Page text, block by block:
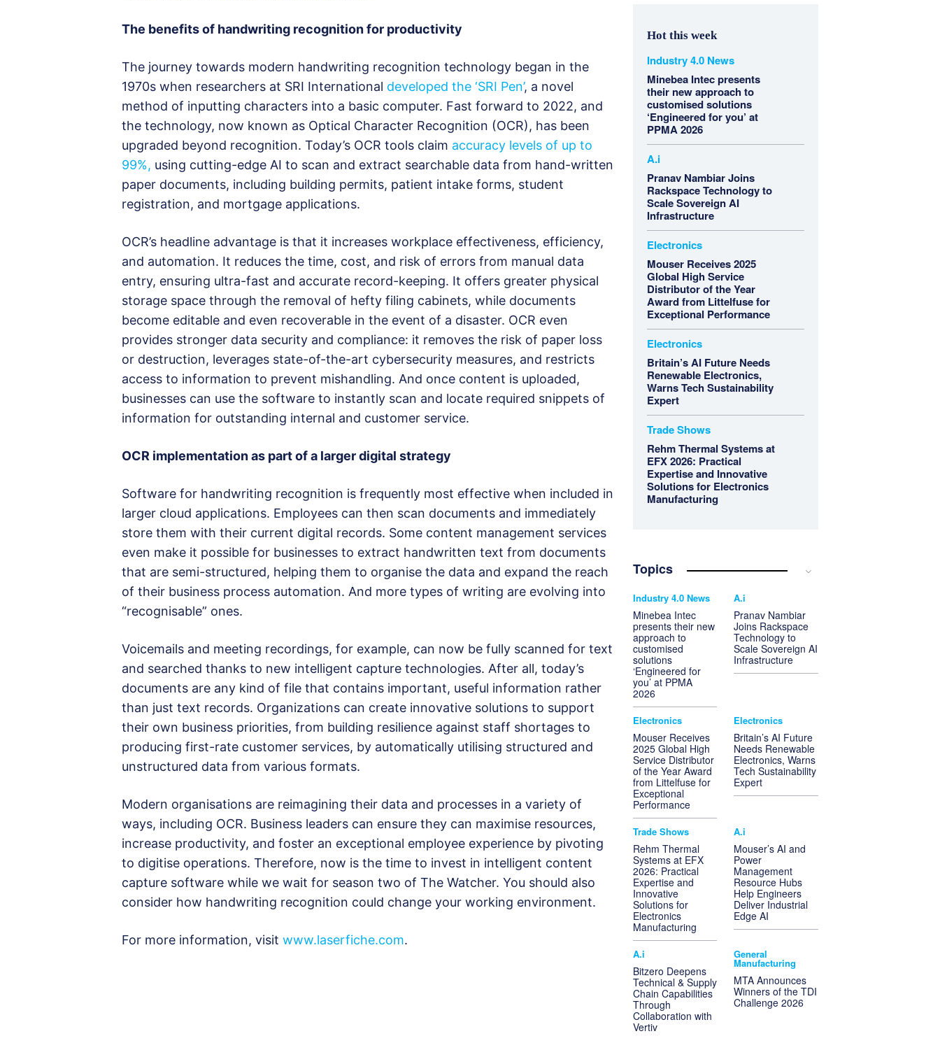
The benefits of handwriting recognition for productivity
The journey towards modern handwriting recognition technology began in the
1970s when researchers at SRI International developed the ‘SRI Pen’, a novel
method of inputting characters into a basic computer. Fast forward to 2022, and
the technology, now known as Optical Character Recognition (OCR), has been
upgraded beyond recognition. Today’s OCR tools claim accuracy levels of up to
99%, using cutting-edge AI to scan and extract searchable data from hand-written
paper documents, including building permits, patient intake forms, student
registration, and mortgage applications.
OCR’s headline advantage is that it increases workplace effectiveness, efficiency,
and automation. It reduces the time, cost, and risk of errors from manual data
entry, ensuring ultra-fast and accurate record-keeping. It offers greater physical
storage space through the removal of hefty filing cabinets, while documents
become editable and even recoverable in the event of a disaster. OCR even
provides stronger data security and compliance: it removes the risk of paper loss
or destruction, leverages state-of-the-art cybersecurity measures, and restricts
access to information to prevent mishandling. And once content is uploaded,
businesses can use the software to instantly scan and locate required snippets of
information for outstanding internal and customer service.
OCR implementation as part of a larger digital strategy
Software for handwriting recognition is frequently most effective when included in
larger cloud applications. Employees can then scan documents and immediately
store them with their current digital records. Some content management services
even make it possible for businesses to extract handwritten text from documents
that are semi-structured, helping them to organise the data and expand the reach
of their business process automation. And more types of writing are evolving into
“recognisable” ones.
Voicemails and meeting recordings, for example, can now be fully scanned for text
and searched thanks to new intelligent capture technologies. After all, today’s
documents are any kind of file that contains important, useful information rather
than just text records. Organizations can create innovative solutions to support
their own business priorities, from building resilience against staff shortages to
producing first-rate customer services, by automatically utilising structured and
unstructured data from various formats.
Modern organisations are reimagining their data and processes in a variety of
ways, including OCR. Business leaders can ensure they can maximise resources,
increase productivity, and foster an exceptional employee experience by pivoting
to digitise operations. Therefore, now is the time to invest in intelligent content
capture software while we wait for season two of The Watcher. You should also
consider how handwriting recognition could change your working environment.
For more information, visit www.laserfiche.com.
Hot this week
Industry 4.0 News
Minebea Intec presents
their new approach to
customised solutions
‘Engineered for you’ at
PPMA 2026
A.i
Pranav Nambiar Joins
Rackspace Technology to
Scale Sovereign AI
Infrastructure
Electronics
Mouser Receives 2025
Global High Service
Distributor of the Year
Award from Littelfuse for
Exceptional Performance
Electronics
Britain’s AI Future Needs
Renewable Electronics,
Warns Tech Sustainability
Expert
Trade Shows
Rehm Thermal Systems at
EFX 2026: Practical
Expertise and Innovative
Solutions for Electronics
Manufacturing
Topics
Industry 4.0 News
Minebea Intec
presents their new
approach to
customised
solutions
‘Engineered for
you’ at PPMA
2026
A.i
Pranav Nambiar
Joins Rackspace
Technology to
Scale Sovereign AI
Infrastructure
Electronics
Mouser Receives
2025 Global High
Service Distributor
of the Year Award
from Littelfuse for
Exceptional
Performance
Electronics
Britain’s AI Future
Needs Renewable
Electronics, Warns
Tech Sustainability
Expert
Trade Shows
Rehm Thermal
Systems at EFX
2026: Practical
Expertise and
Innovative
Solutions for
Electronics
Manufacturing
A.i
Mouser’s AI and
Power
Management
Resource Hubs
Help Engineers
Deliver Industrial
Edge AI
A.i
Bitzero Deepens
Technical & Supply
Chain Capabilities
Through
Collaboration with
Vertiv
General
Manufacturing
MTA Announces
Winners of the TDI
Challenge 2026